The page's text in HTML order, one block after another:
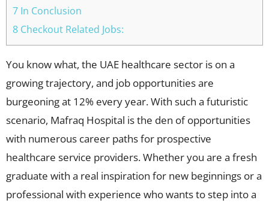
7 In Conclusion
8 Checkout Related Jobs:
You know what, the UAE healthcare sector is on a
growing trajectory, and job opportunities are
burgeoning at 12% every year. With such a futuristic
scenario, Mafraq Hospital is the den of opportunities
with numerous career paths for prospective
healthcare service providers. Whether you are a fresh
graduate with a real inspiration for new beginnings or a
professional with experience who wants to step into a